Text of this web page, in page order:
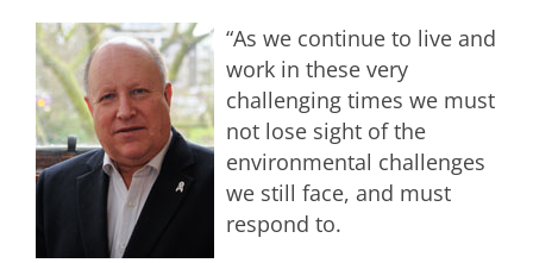
“As we continue to live and
work in these very
challenging times we must
not lose sight of the
environmental challenges
we still face, and must
respond to.